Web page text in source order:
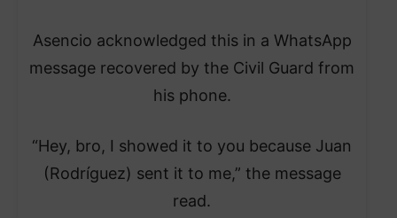
Asencio acknowledged this in a WhatsApp
message recovered by the Civil Guard from
his phone.
“Hey, bro, I showed it to you because Juan
(Rodríguez) sent it to me,” the message
read.